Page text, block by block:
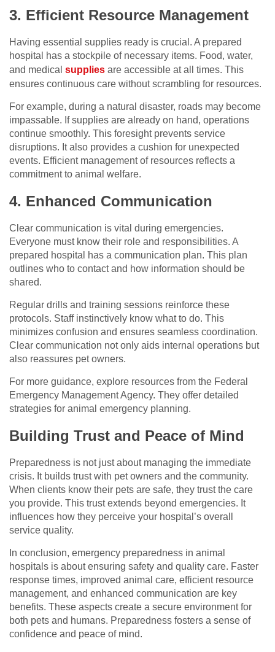
3. Efficient Resource Management
Having essential supplies ready is crucial. A prepared
hospital has a stockpile of necessary items. Food, water,
and medical supplies are accessible at all times. This
ensures continuous care without scrambling for resources.
For example, during a natural disaster, roads may become
impassable. If supplies are already on hand, operations
continue smoothly. This foresight prevents service
disruptions. It also provides a cushion for unexpected
events. Efficient management of resources reflects a
commitment to animal welfare.
4. Enhanced Communication
Clear communication is vital during emergencies.
Everyone must know their role and responsibilities. A
prepared hospital has a communication plan. This plan
outlines who to contact and how information should be
shared.
Regular drills and training sessions reinforce these
protocols. Staff instinctively know what to do. This
minimizes confusion and ensures seamless coordination.
Clear communication not only aids internal operations but
also reassures pet owners.
For more guidance, explore resources from the Federal
Emergency Management Agency. They offer detailed
strategies for animal emergency planning.
Building Trust and Peace of Mind
Preparedness is not just about managing the immediate
crisis. It builds trust with pet owners and the community.
When clients know their pets are safe, they trust the care
you provide. This trust extends beyond emergencies. It
influences how they perceive your hospital’s overall
service quality.
In conclusion, emergency preparedness in animal
hospitals is about ensuring safety and quality care. Faster
response times, improved animal care, efficient resource
management, and enhanced communication are key
benefits. These aspects create a secure environment for
both pets and humans. Preparedness fosters a sense of
confidence and peace of mind.